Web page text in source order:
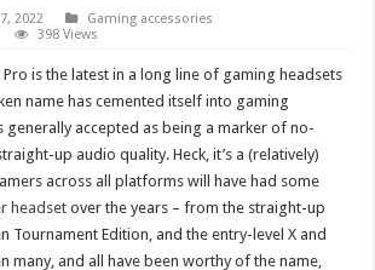
2022
Gaming accessories
398 Views
Pro is the latest in a long line of gaming headsets
name has cemented itself into gaming
generally accepted as being a marker of no-
up audio quality. Heck, it’s a (relatively)
across all platforms will have had some
headset over the years – from the straight-up
Tournament Edition, and the entry-level X and
many, and all have been worthy of the name,